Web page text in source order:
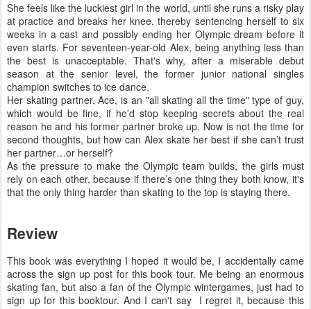
She feels like the luckiest girl in the world, until she runs a risky play
at practice and breaks her knee, thereby sentencing herself to six
weeks in a cast and possibly ending her Olympic dream before it
even starts. For seventeen-year-old Alex, being anything less than
the best is unacceptable. That's why, after a miserable debut
season at the senior level, the former junior national singles
champion switches to ice dance.
Her skating partner, Ace, is an "all skating all the time" type of guy,
which would be fine, if he'd stop keeping secrets about the real
reason he and his former partner broke up. Now is not the time for
second thoughts, but how can Alex skate her best if she can’t trust
her partner…or herself?
As the pressure to make the Olympic team builds, the girls must
rely on each other, because if there’s one thing they both know, it's
that the only thing harder than skating to the top is staying there.
Review
This book was everything I hoped it would be, I accidentally came
across the sign up post for this book tour. Me being an enormous
skating fan, but also a fan of the Olympic wintergames, just had to
sign up for this booktour. And I can't say I regret it, because this